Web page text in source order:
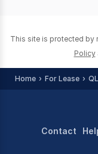
This site is protected by
Policy
Home For Lease
Contact